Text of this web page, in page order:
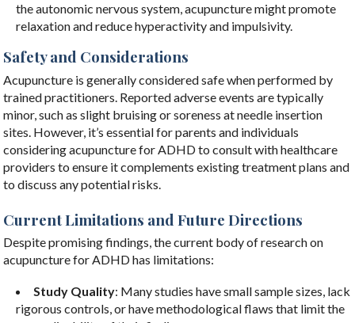
the autonomic nervous system, acupuncture might promote
relaxation and reduce hyperactivity and impulsivity.
Safety and Considerations
Acupuncture is generally considered safe when performed by
trained practitioners. Reported adverse events are typically
minor, such as slight bruising or soreness at needle insertion
sites. However, it’s essential for parents and individuals
considering acupuncture for ADHD to consult with healthcare
providers to ensure it complements existing treatment plans and
to discuss any potential risks.
Current Limitations and Future Directions
Despite promising findings, the current body of research on
acupuncture for ADHD has limitations:
Study Quality: Many studies have small sample sizes, lack
rigorous controls, or have methodological flaws that limit the